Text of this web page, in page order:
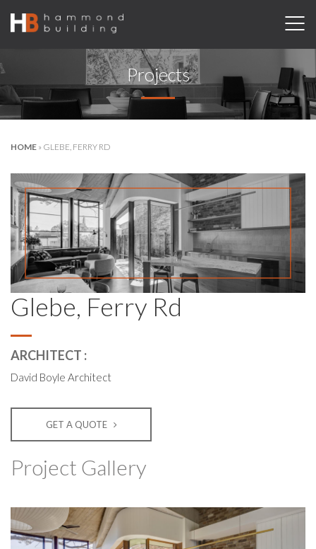
Projects
HOME » GLEBE, FERRY RD
Glebe, Ferry Rd
ARCHITECT :
David Boyle Architect
GET A QUOTE
Project Gallery